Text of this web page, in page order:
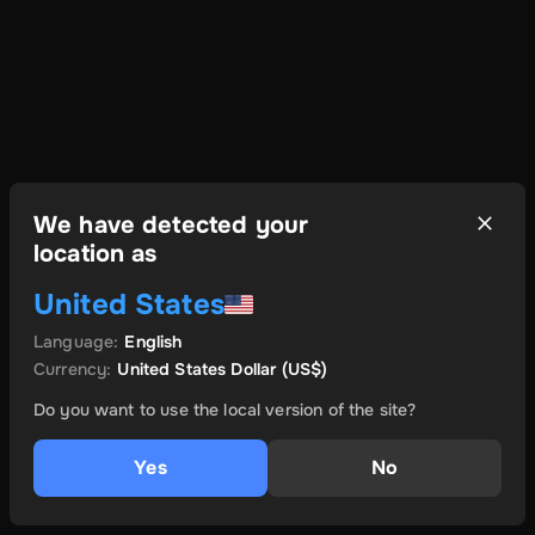
We have detected your
location as
United States
Language: English
Currency: United States Dollar(US$)
Do you want to use the local version of the site?
Yes No